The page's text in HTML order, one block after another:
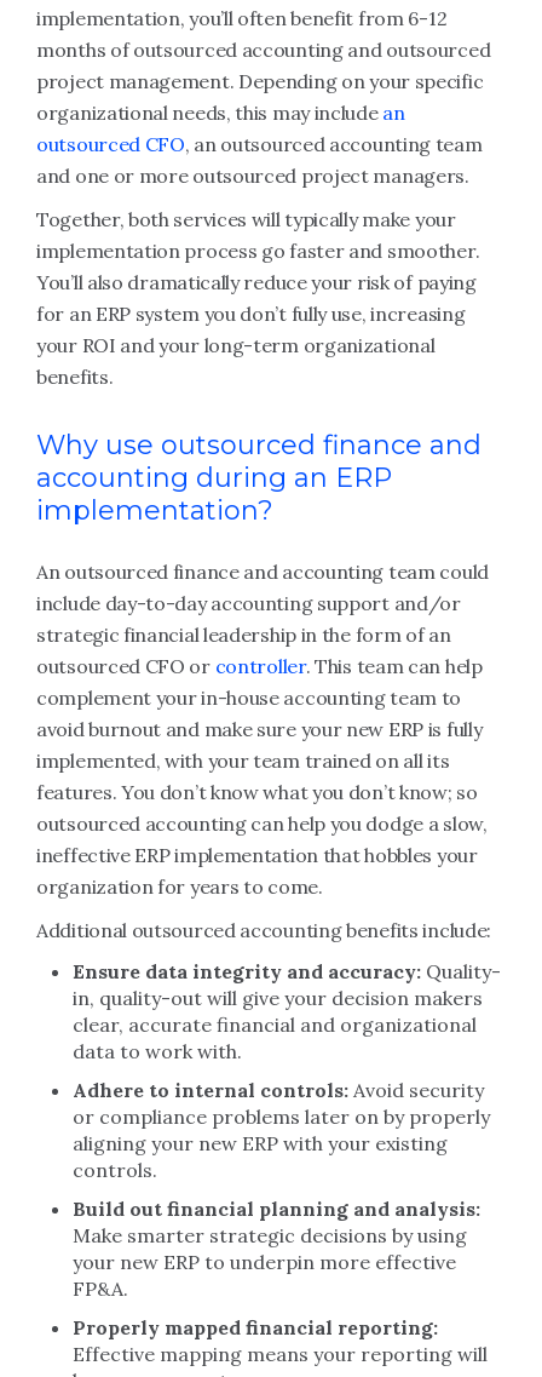
implementation, you’ll often benefit from 6-12
months of outsourced accounting and outsourced
project management. Depending on your specific
organizational needs, this may include an
outsourced CFO, an outsourced accounting team
and one or more outsourced project managers.
Together, both services will typically make your
implementation process go faster and smoother.
You’ll also dramatically reduce your risk of paying
for an ERP system you don’t fully use, increasing
your ROI and your long-term organizational
benefits.
Why use outsourced finance and
accounting during an ERP
implementation?
An outsourced finance and accounting team could
include day-to-day accounting support and/or
strategic financial leadership in the form of an
outsourced CFO or controller. This team can help
complement your in-house accounting team to
avoid burnout and make sure your new ERP is fully
implemented, with your team trained on all its
features. You don’t know what you don’t know; so
outsourced accounting can help you dodge a slow,
ineffective ERP implementation that hobbles your
organization for years to come.
Additional outsourced accounting benefits include:
Ensure data integrity and accuracy: Quality-
in, quality-out will give your decision makers
clear, accurate financial and organizational
data to work with.
Adhere to internal controls: Avoid security
or compliance problems later on by properly
aligning your new ERP with your existing
controls.
Build out financial planning and analysis:
Make smarter strategic decisions by using
your new ERP to underpin more effective
FP&A.
Properly mapped financial reporting:
Effective mapping means your reporting will